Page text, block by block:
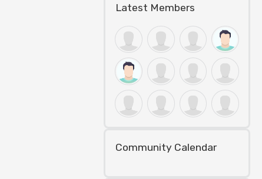
Latest Members
Community Calendar